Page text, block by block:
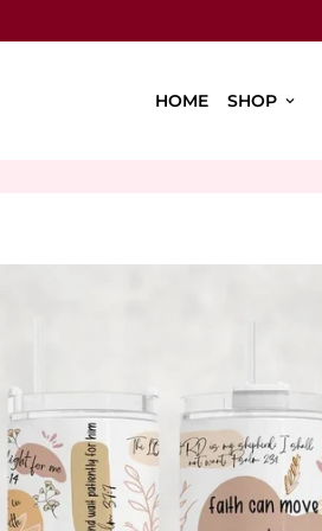
HOME SHOP keyboard_arrow_down